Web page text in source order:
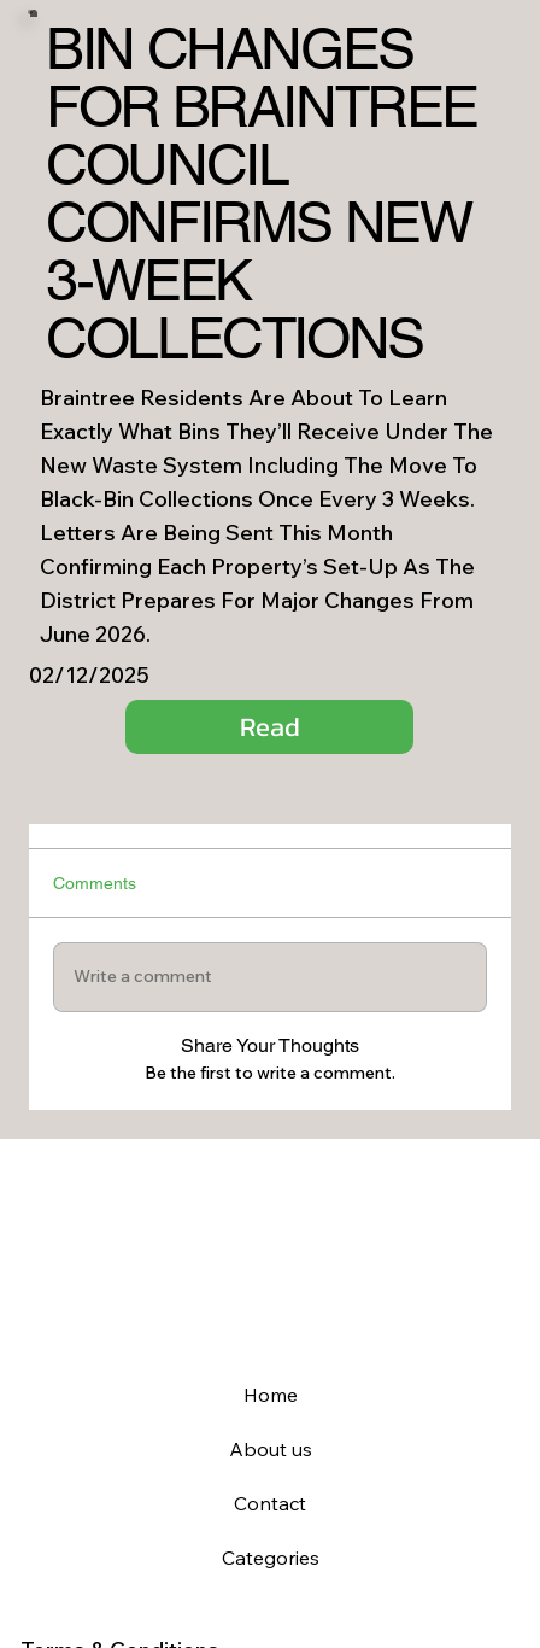
BIN CHANGES
FOR BRAINTREE
COUNCIL
CONFIRMS NEW
3-WEEK
COLLECTIONS
Braintree Residents Are About To Learn
Exactly What Bins They’ll Receive Under The
New Waste System Including The Move To
Black-Bin Collections Once Every 3 Weeks.
Letters Are Being Sent This Month
Confirming Each Property’s Set-Up As The
District Prepares For Major Changes From
June 2026.
02/12/2025
Read
Comments
Write a comment
Share Your Thoughts
Be the first to write a comment.
Home
About us
Contact
Categories